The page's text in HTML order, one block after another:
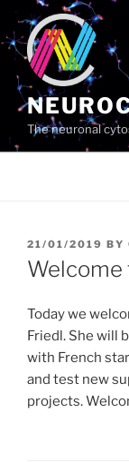
Skip
content
The neuronal
POSTED
ON
21/01/2019 BY
Welcome
Today we
Friedl. She will
with French
and test new
projects.